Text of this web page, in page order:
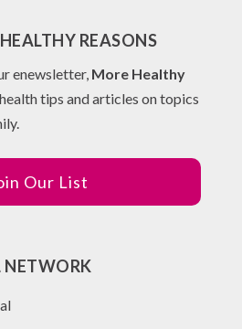
REASONS
enewsletter, More Healthy
tips and articles on topics
Our List
NETWORK